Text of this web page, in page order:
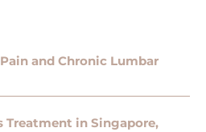
and Chronic Lumbar
Treatment in Singapore,